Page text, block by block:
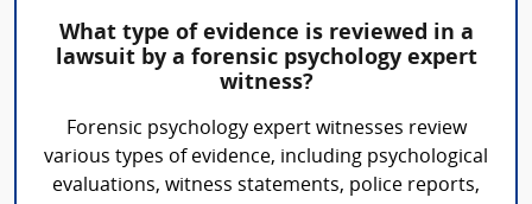
What type of evidence is reviewed in a
lawsuit by a forensic psychology expert
witness?
Forensic psychology expert witnesses review
various types of evidence, including psychological
evaluations, witness statements, police reports,